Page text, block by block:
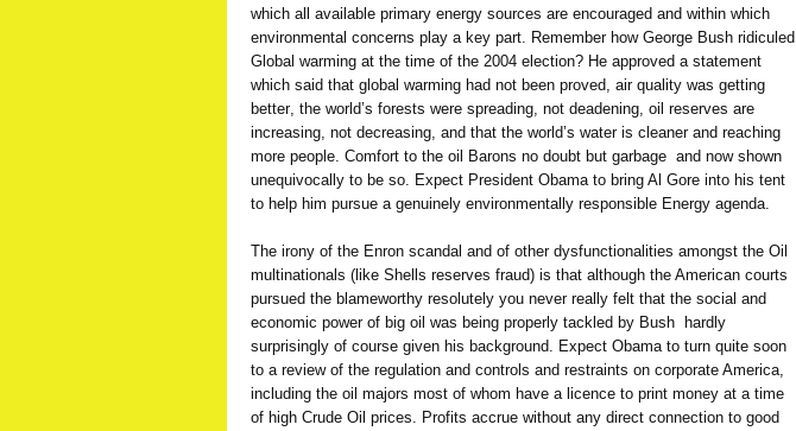
which all available primary energy sources are encouraged and within which
environmental concerns play a key part. Remember how George Bush ridiculed
Global warming at the time of the 2004 election? He approved a statement
which said that global warming had not been proved, air quality was getting
better, the world’s forests were spreading, not deadening, oil reserves are
increasing, not decreasing, and that the world’s water is cleaner and reaching
more people. Comfort to the oil Barons no doubt but garbage  and now shown
unequivocally to be so. Expect President Obama to bring Al Gore into his tent
to help him pursue a genuinely environmentally responsible Energy agenda.
The irony of the Enron scandal and of other dysfunctionalities amongst the Oil
multinationals (like Shells reserves fraud) is that although the American courts
pursued the blameworthy resolutely you never really felt that the social and
economic power of big oil was being properly tackled by Bush  hardly
surprisingly of course given his background. Expect Obama to turn quite soon
to a review of the regulation and controls and restraints on corporate America,
including the oil majors most of whom have a licence to print money at a time
of high Crude Oil prices. Profits accrue without any direct connection to good